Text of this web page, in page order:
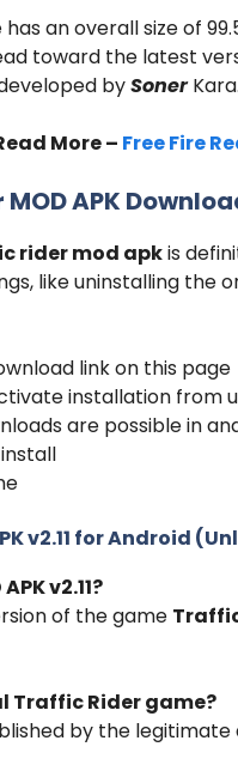
an overall size of
toward the latest
bySonerKara.
More – Free Fire
APK
rider mod apkis
like uninstalling the
link on this page
installation from
are possible in
v2.11 for Android
v2.11?
of the game
Traffic Rider game?
by the